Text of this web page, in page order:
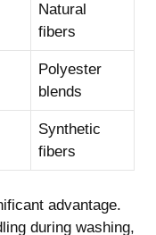
Natural
fibers
Polyester
blends
Synthetic
fibers
advantage.
during washing,